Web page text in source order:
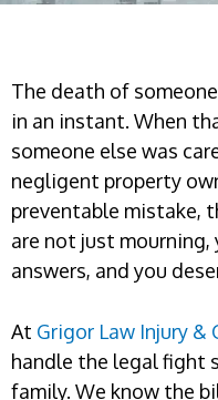
The death of
in an instant. When
someone else was
negligent property
preventable mistake,
are not just mourning,
answers, and you
At Grigor Law Injury &
handle the legal fight
family. We know the